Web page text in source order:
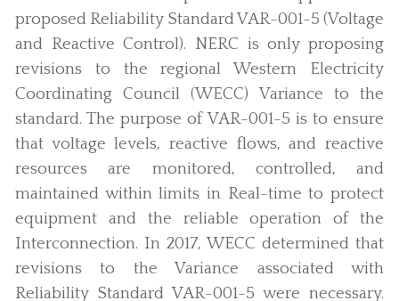
proposed Reliability Standard VAR-001-5 (Voltage
and Reactive Control). NERC is only proposing
revisions to the regional Western Electricity
Coordinating Council (WECC) Variance to the
standard. The purpose of VAR-001-5 is to ensure
that voltage levels, reactive flows, and reactive
resources are monitored, controlled, and
maintained within limits in Real-time to protect
equipment and the reliable operation of the
Interconnection. In 2017, WECC determined that
revisions to the Variance associated with
Reliability Standard VAR-001-5 were necessary.